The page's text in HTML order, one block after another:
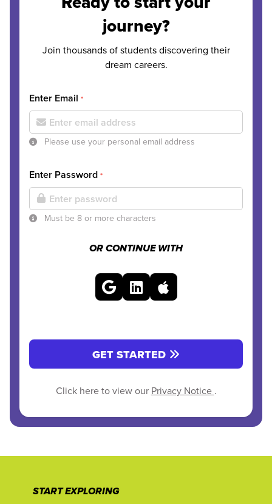
journey?
Join thousands of students discovering their
dream careers.
Enter Email *
Please use your personal email address
Enter Password *
Must be 8 or more characters
OR CONTINUE WITH
GET STARTED
Click here to view our Privacy Notice .
START EXPLORING